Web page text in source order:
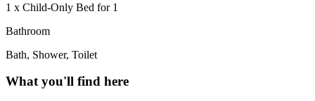
1 x Child-Only Bed for 1
Bathroom
Bath, Shower, Toilet
What you'll find here